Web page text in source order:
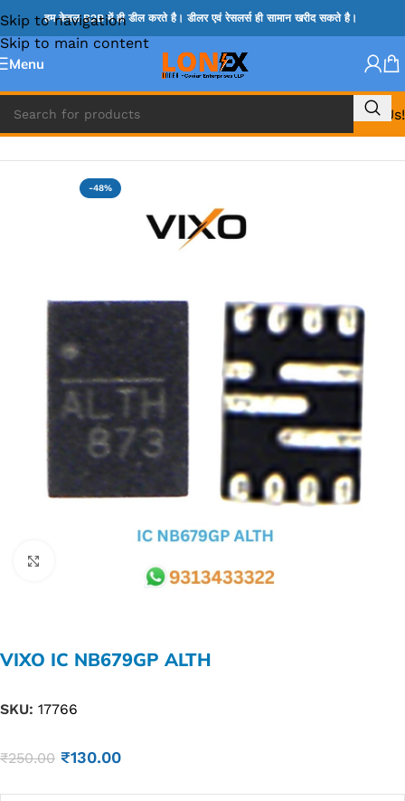
Skip to navigation
Skip to main content
हम केवल B2B में ही डील करते है। डीलर एवं रेसलर्स ही सामान खरीद सकते है।
Menu
Call Us!
Home » ADP IC & ALC & AEVD IC
-48%
VIXO IC NB679GP ALTH
SKU: 17766
₹250.00 ₹130.00